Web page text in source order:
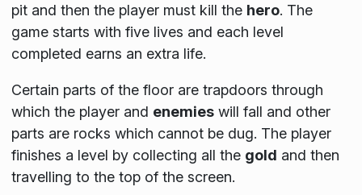
pit and then the player must kill the hero. The
game starts with five lives and each level
completed earns an extra life.
Certain parts of the floor are trapdoors through
which the player and enemieswill fall and other
parts are rocks which cannot be dug. The player
finishes a level by collecting all the gold and then
travelling to the top of the screen.